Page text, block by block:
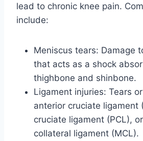
lead to chronic knee pain.
include:
Meniscus tears: Damage
that acts as a shock
thighbone and shinbone.
Ligament injuries: Tears
anterior cruciate ligament
cruciate ligament (PCL),
collateral ligament (MCL).